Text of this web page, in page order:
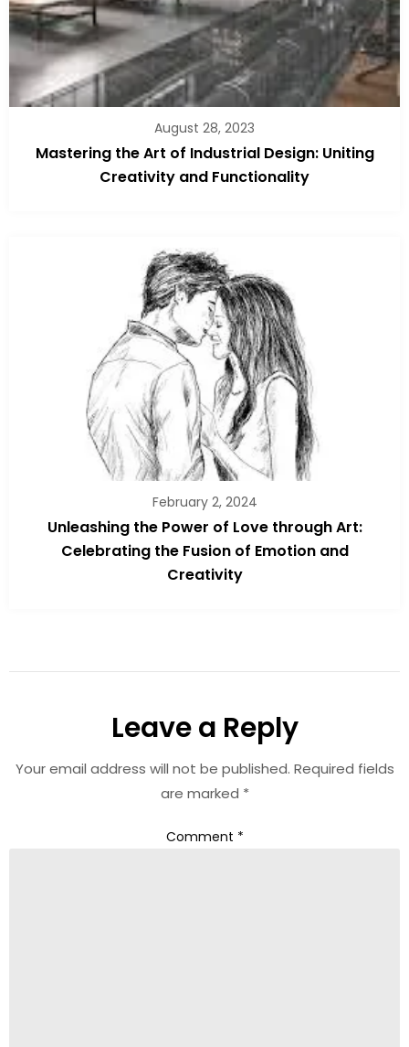
August 28, 2023
Mastering the Art of Industrial Design: Uniting
Creativity and Functionality
February 2, 2024
Unleashing the Power of Love through Art:
Celebrating the Fusion of Emotion and
Creativity
Leave a Reply
Your email address will not be published. Required fields
are marked *
Comment *